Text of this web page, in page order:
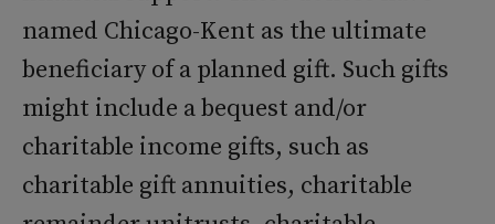
named Chicago-Kent as the ultimate
beneficiary of a planned gift. Such gifts
might include a bequest and/or
charitable income gifts, such as
charitable gift annuities, charitable